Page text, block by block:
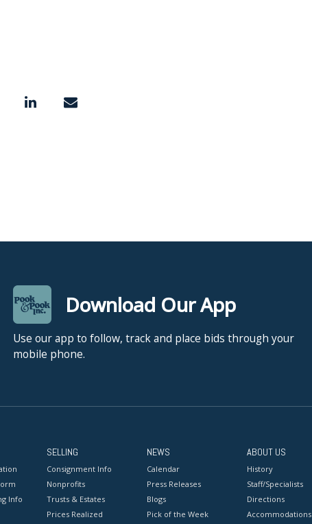
Download Our App
Use our app to follow, track and place bids through your
mobile phone.
Info
SELLING
Consignment Info
Nonprofits
Trusts & Estates
Prices Realized
NEWS
Calendar
Press Releases
Blogs
Pick of the Week
ABOUT US
History
Staff/Specialists
Directions
Accommodations